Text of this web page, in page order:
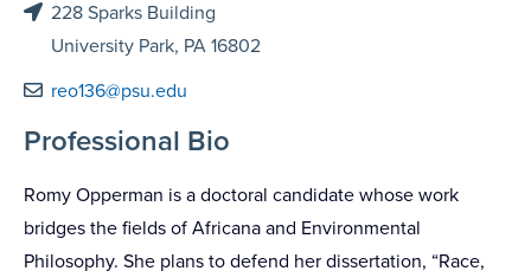
228 Sparks Building
University Park, PA 16802
reo136@psu.edu
Professional Bio
Romy Opperman is a doctoral candidate whose work
bridges the fields of Africana and Environmental
Philosophy. She plans to defend her dissertation, “Race,